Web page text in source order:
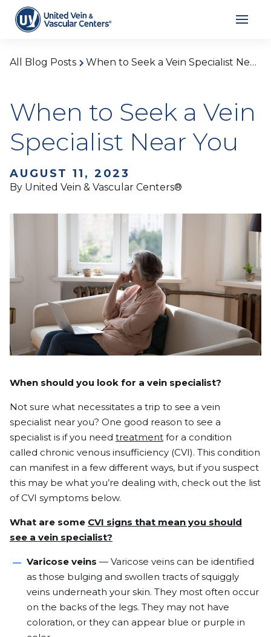
All Blog Posts When to Seek a Vein Specialist Near You
When to Seek a Vein
Specialist Near You
AUGUST 11, 2023
By United Vein & Vascular Centers®
When should you look for a vein specialist?
Not sure what necessitates a trip to see a vein
specialist near you? One good reason to see a
specialist is if you need treatment for a condition
called chronic venous insufficiency (CVI). This condition
can manifest in a few different ways, but if you suspect
this may be what you’re dealing with, check out the list
of CVI symptoms below.
What are some CVI signs that mean you should
see a vein specialist?
Varicose veins — Varicose veins can be identified
as those bulging and swollen tracts of squiggly
veins underneath your skin. They most often occur
on the backs of the legs. They may not have
coloration, or they can appear blue or purple in